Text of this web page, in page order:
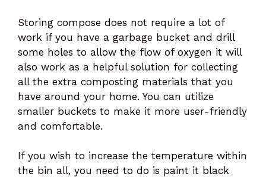
Storing compose does not require a lot of
work if you have a garbage bucket and drill
some holes to allow the flow of oxygen it will
also work as a helpful solution for collecting
all the extra composting materials that you
have around your home. You can utilize
smaller buckets to make it more user-friendly
and comfortable.
If you wish to increase the temperature within
the bin all, you need to do is paint it black